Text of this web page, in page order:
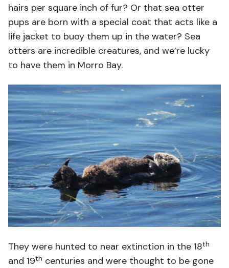
hairs per square inch of fur? Or that sea otter
pups are born with a special coat that acts like a
life jacket to buoy them up in the water? Sea
otters are incredible creatures, and we’re lucky
to have them in Morro Bay.
They were hunted to near extinction in the 18th
and 19th centuries and were thought to be gone